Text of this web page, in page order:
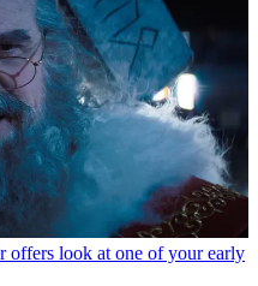
offers look at one of your early